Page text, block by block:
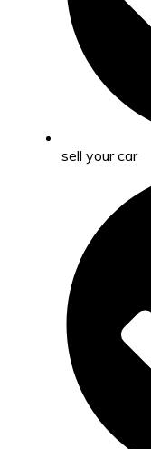
sell your car